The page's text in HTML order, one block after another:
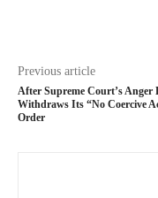
Previous article
After Supreme Court’s Anger
Withdraws Its “No Coercive
Order